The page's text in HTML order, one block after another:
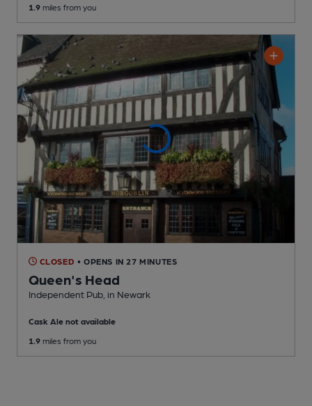
1.9 miles from you
CLOSED • OPENS IN 27 MINUTES
Queen's Head
Independent Pub , in Newark
Cask Ale not available
1.9 miles from you